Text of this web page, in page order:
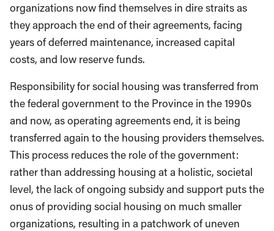
organizations now find themselves in dire straits as
they approach the end of their agreements, facing
years of deferred maintenance, increased capital
costs, and low reserve funds.
Responsibility for social housing was transferred from
the federal government to the Province in the 1990s
and now, as operating agreements end, it is being
transferred again to the housing providers themselves.
This process reduces the role of the government:
rather than addressing housing at a holistic, societal
level, the lack of ongoing subsidy and support puts the
onus of providing social housing on much smaller
organizations, resulting in a patchwork of uneven